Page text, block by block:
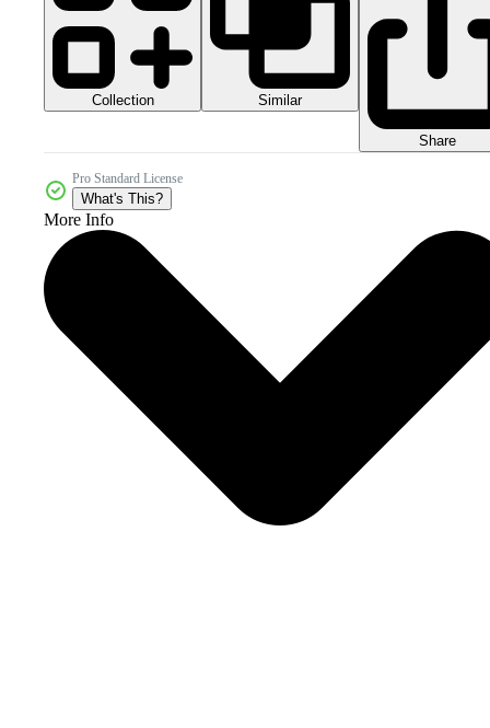
Collection Similar
Share
Pro Standard License
What's This?
More Info